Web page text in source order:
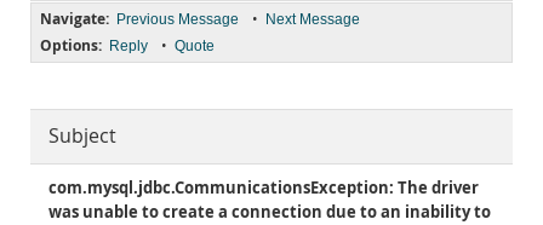
Navigate: Previous Message • Next Message
Options: Reply • Quote
Subject
com.mysql.jdbc.CommunicationsException: The driver
was unable to create a connection due to an inability to